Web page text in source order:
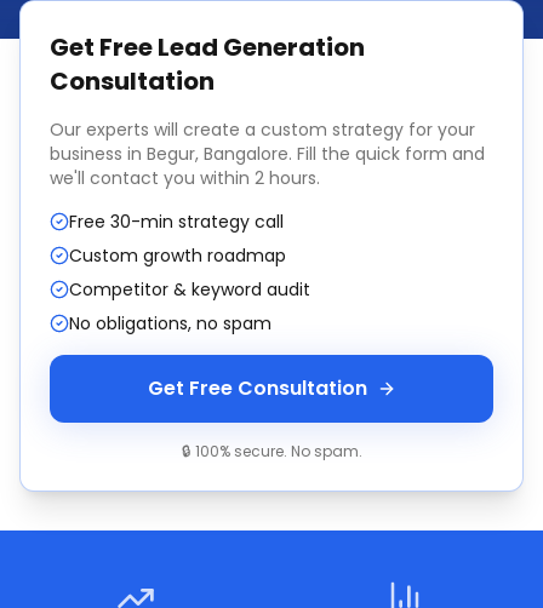
Get FreeLead Generation
Consultation
Our experts will create a custom strategy for your
business in Begur, Bangalore. Fill the quick form and
we'll contact you within 2 hours.
Free 30-min strategy call
Custom growth roadmap
Competitor & keyword audit
No obligations, no spam
Get Free Consultation
🔒 100% secure. No spam.